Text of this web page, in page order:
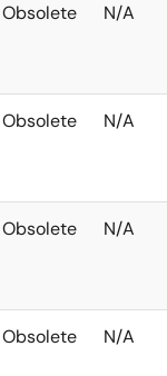
Obsolete N/A
Obsolete N/A
Obsolete N/A
Obsolete N/A